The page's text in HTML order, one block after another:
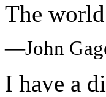
The
—John
I have a